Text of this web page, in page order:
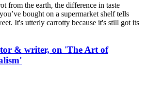
from the earth, the difference in taste
bought on a supermarket shelf tells
It's utterly carrotty because it's still got its
& writer, on 'The Art of